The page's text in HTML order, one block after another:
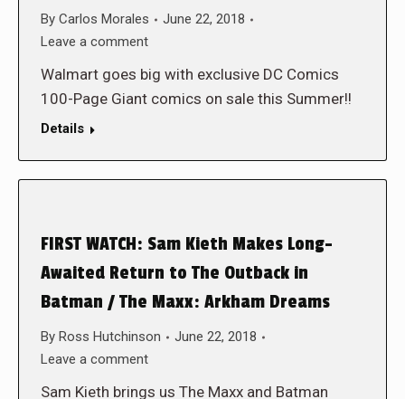
By Carlos Morales
June 22, 2018
Leave a comment
Walmart goes big with exclusive DC Comics
100-Page Giant comics on sale this Summer!!
Details
FIRST WATCH: Sam Kieth Makes Long-
Awaited Return to The Outback in
Batman / The Maxx: Arkham Dreams
By Ross Hutchinson
June 22, 2018
Leave a comment
Sam Kieth brings us The Maxx and Batman